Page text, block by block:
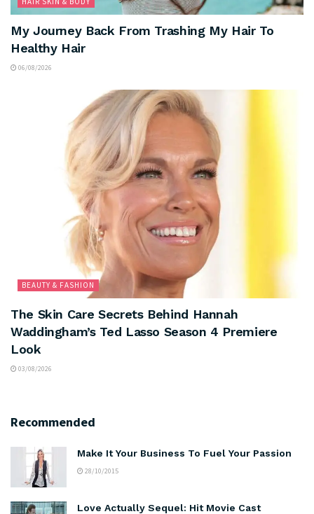
My Journey Back From Trashing My Hair To
Healthy Hair
06/08/2026
BEAUTY & FASHION
The Skin Care Secrets Behind Hannah
Waddingham’s Ted Lasso Season 4 Premiere
Look
03/08/2026
Recommended
Make It Your Business To Fuel Your Passion
28/10/2015
Love Actually Sequel: Hit Movie Cast